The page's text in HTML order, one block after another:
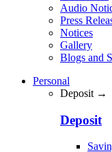
Audio
Press
Notices
Gallery
Blogs and
Personal
Deposit →
Deposit